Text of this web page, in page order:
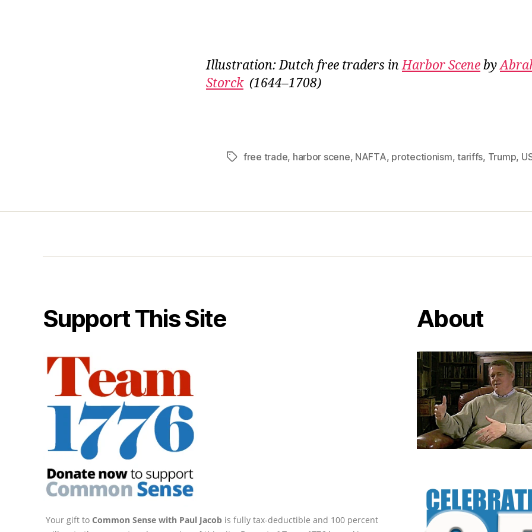
Illustration: Dutch free traders inHarbor Sceneby
Storck (1644–1708)
Tagsfree trade, harbor scene, NAFTA, protectionism,tariffs, Trump,
Support This Site
Your gift to Common Sense with Paul Jacob is fully tax-deductible and 100 percent
About